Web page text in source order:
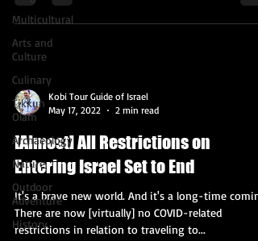
Multicultural
Arts and
Culture
Culinary
Tikkun
Olam
Archaeology
Nature
Outdoor
Adventure
History
Kobi Tour Guide of Israel
May 17, 2022
2 min read
[Almost] All Restrictions on
Entering Israel Set to End
It's a brave new world. And it's a long-time
There are now [virtually] no COVID-related
restrictions in relation to traveling to...